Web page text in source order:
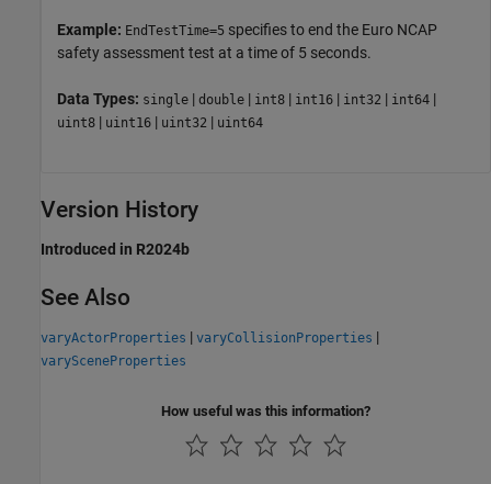
Example: EndTestTime=5 specifies to end the Euro NCAP
safety assessment test at a time of 5 seconds.
Data Types: single | double | int8 | int16 | int32 | int64 |
uint8 | uint16 | uint32 | uint64
Version History
Introduced in R2024b
See Also
varyActorProperties | varyCollisionProperties |
varySceneProperties
How useful was this information?